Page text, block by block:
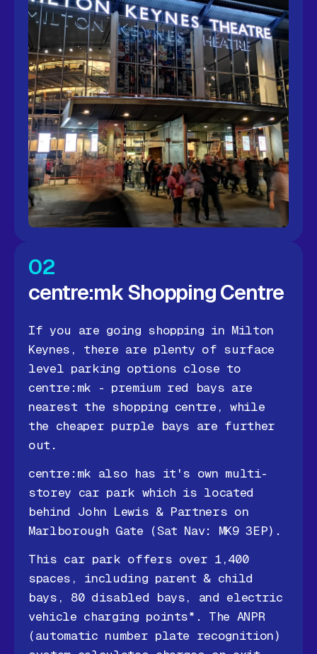
02
centre:mk Shopping Centre
If you are going shopping in Milton
Keynes, there are plenty of surface
level parking options close to
centre:mk - premium red bays are
nearest the shopping centre, while
the cheaper purple bays are further
out.
centre:mk also has it's own multi-
storey car park which is located
behind John Lewis & Partners on
Marlborough Gate (Sat Nav: MK9 3EP).
This car park offers over 1,400
spaces, including parent & child
bays, 80 disabled bays, and electric
vehicle charging points*. The ANPR
(automatic number plate recognition)